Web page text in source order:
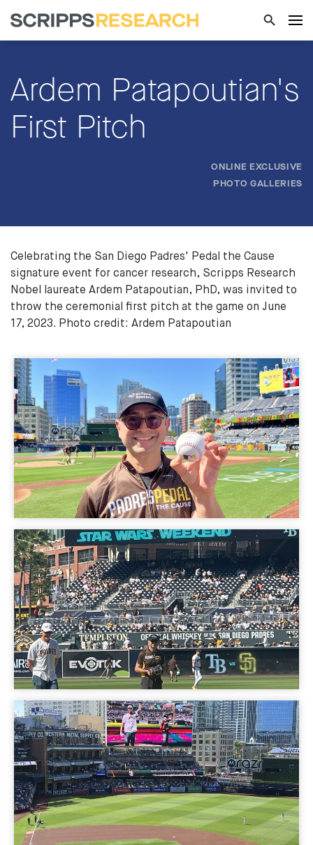
Ardem Patapoutian's
First Pitch
ONLINE EXCLUSIVE
PHOTO GALLERIES
Celebrating the San Diego Padres' Pedal the Cause
signature event for cancer research, Scripps Research
Nobel laureate Ardem Patapoutian, PhD, was invited to
throw the ceremonial first pitch at the game on June
17, 2023. Photo credit: Ardem Patapoutian